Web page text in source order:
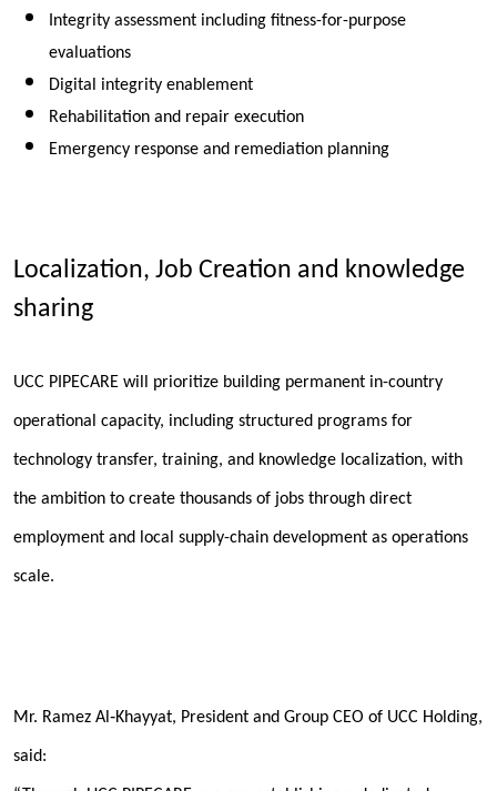
Integrity assessment including fitness-for-purpose
evaluations
Digital integrity enablement
Rehabilitation and repair execution
Emergency response and remediation planning
Localization, Job Creation and knowledge
sharing
UCC PIPECARE will prioritize building permanent in-country
operational capacity, including structured programs for
technology transfer, training, and knowledge localization, with
the ambition to create thousands of jobs through direct
employment and local supply-chain development as operations
scale.
Mr. Ramez Al‑Khayyat, President and Group CEO of UCC Holding,
said: